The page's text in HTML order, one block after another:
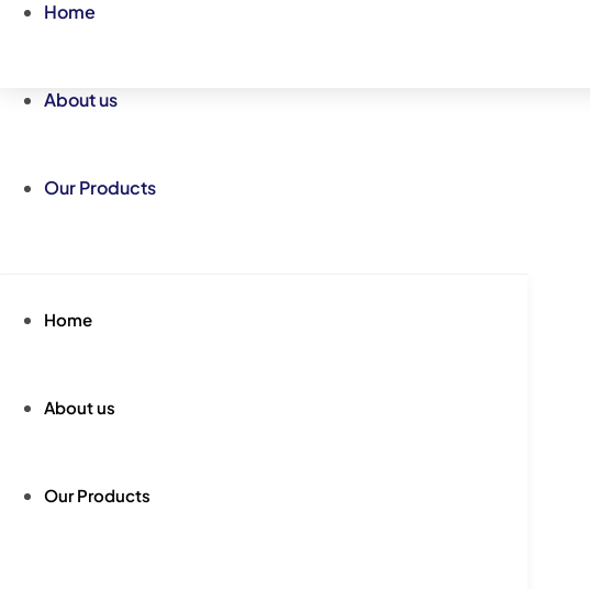
Skip
Home
About us
Our Products
Home
About us
Our Products